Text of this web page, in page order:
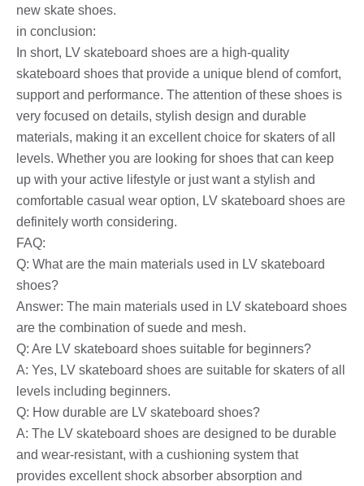
new skate shoes.
in conclusion:
In short, LV skateboard shoes are a high-quality
skateboard shoes that provide a unique blend of comfort,
support and performance. The attention of these shoes is
very focused on details, stylish design and durable
materials, making it an excellent choice for skaters of all
levels. Whether you are looking for shoes that can keep
up with your active lifestyle or just want a stylish and
comfortable casual wear option, LV skateboard shoes are
definitely worth considering.
FAQ:
Q: What are the main materials used in LV skateboard
shoes?
Answer: The main materials used in LV skateboard shoes
are the combination of suede and mesh.
Q: Are LV skateboard shoes suitable for beginners?
A: Yes, LV skateboard shoes are suitable for skaters of all
levels including beginners.
Q: How durable are LV skateboard shoes?
A: The LV skateboard shoes are designed to be durable
and wear-resistant, with a cushioning system that
provides excellent shock absorber absorption and